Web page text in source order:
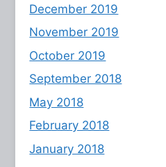
December 2019
November 2019
October 2019
September 2018
May 2018
February 2018
January 2018